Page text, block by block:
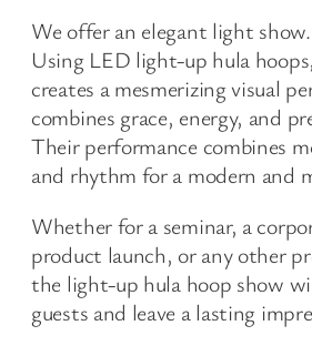
We offer an elegant light show.
Using LED light-up hula
creates a mesmerizing visual
combines grace, energy, and
Their performance combines
and rhythm for a modern and
Whether for a seminar, a
product launch, or any other
the light-up hula hoop show
guests and leave a lasting